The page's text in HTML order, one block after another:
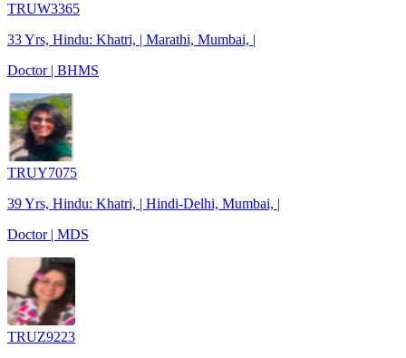
TRUW3365
33 Yrs, Hindu: Khatri, | Marathi, Mumbai, |
Doctor | BHMS
TRUY7075
39 Yrs, Hindu: Khatri, | Hindi-Delhi, Mumbai, |
Doctor | MDS
TRUZ9223